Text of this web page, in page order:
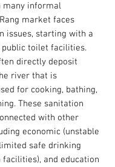
many informal
market faces
issues, starting with a
toilet facilities.
directly deposit
river that is
for cooking, bathing,
These sanitation
with other
economic (unstable
safe drinking
and education